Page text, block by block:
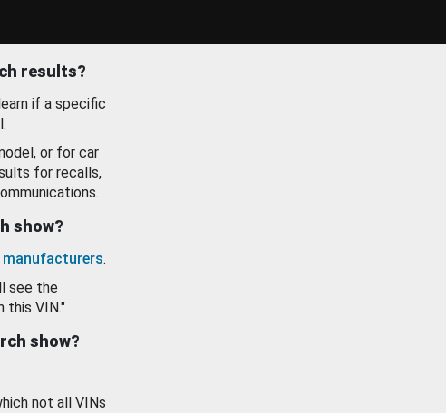
results?
if a specific
or for car
for recalls,
show?
.
see the
this VIN."
show?
not all VINs